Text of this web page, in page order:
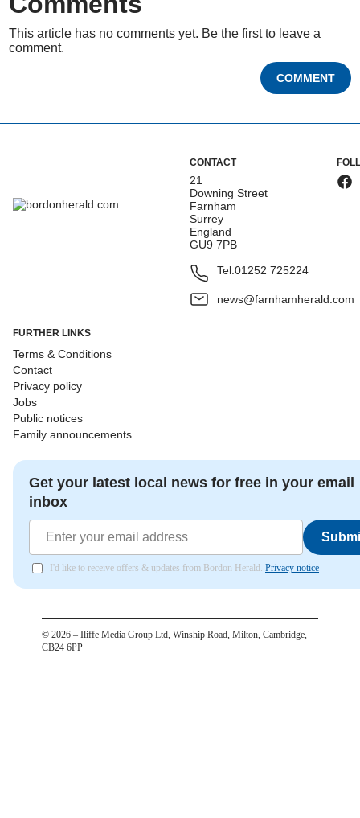
This article has no comments yet. Be the first to leave a
comment.
COMMENT
CONTACT
21
Downing Street
Farnham
Surrey
England
GU9 7PB
Tel:01252 725224
news@farnhamherald.com
FURTHER LINKS
Terms & Conditions
Contact
Privacy policy
Jobs
Public notices
Family announcements
Get your latest local news for free in your email
inbox
I'd like to receive offers & updates from Bordon Herald. Privacy notice
© 2026 – Iliffe Media Group Ltd, Winship Road, Milton, Cambridge,
CB24 6PP